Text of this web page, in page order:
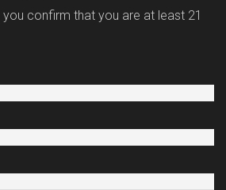
you confirm that you are at least 21